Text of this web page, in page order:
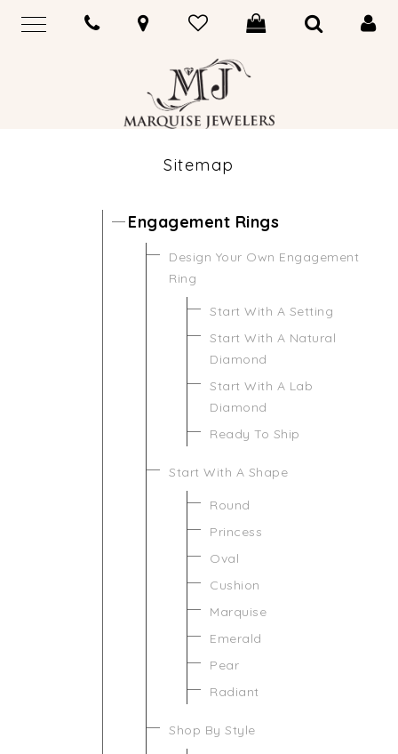
Sitemap
Engagement Rings
Design Your Own Engagement
Ring
Start With A Setting
Start With A Natural
Diamond
Start With A Lab
Diamond
Ready To Ship
Start With A Shape
Round
Princess
Oval
Cushion
Marquise
Emerald
Pear
Radiant
Shop By Style